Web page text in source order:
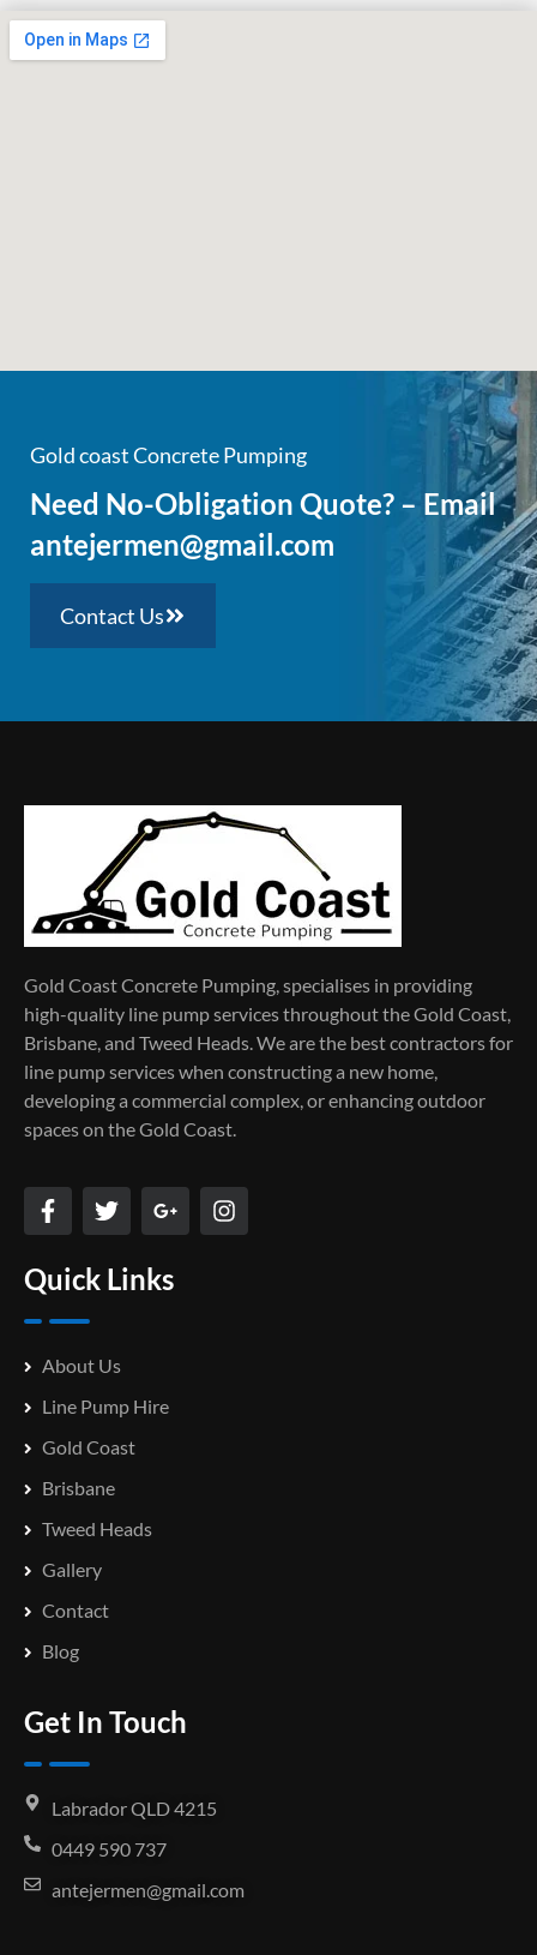
Gold coast Concrete Pumping
Need No-Obligation Quote? – Email
antejermen@gmail.com
Contact Us
Gold Coast Concrete Pumping, specialises in providing
high-quality line pump services throughout the Gold Coast,
Brisbane, and Tweed Heads. We are the best contractors for
line pump services when constructing a new home,
developing a commercial complex, or enhancing outdoor
spaces on the Gold Coast.
Quick Links
About Us
Line Pump Hire
Gold Coast
Brisbane
Tweed Heads
Gallery
Contact
Blog
Get In Touch
Labrador QLD 4215
0449 590 737
antejermen@gmail.com